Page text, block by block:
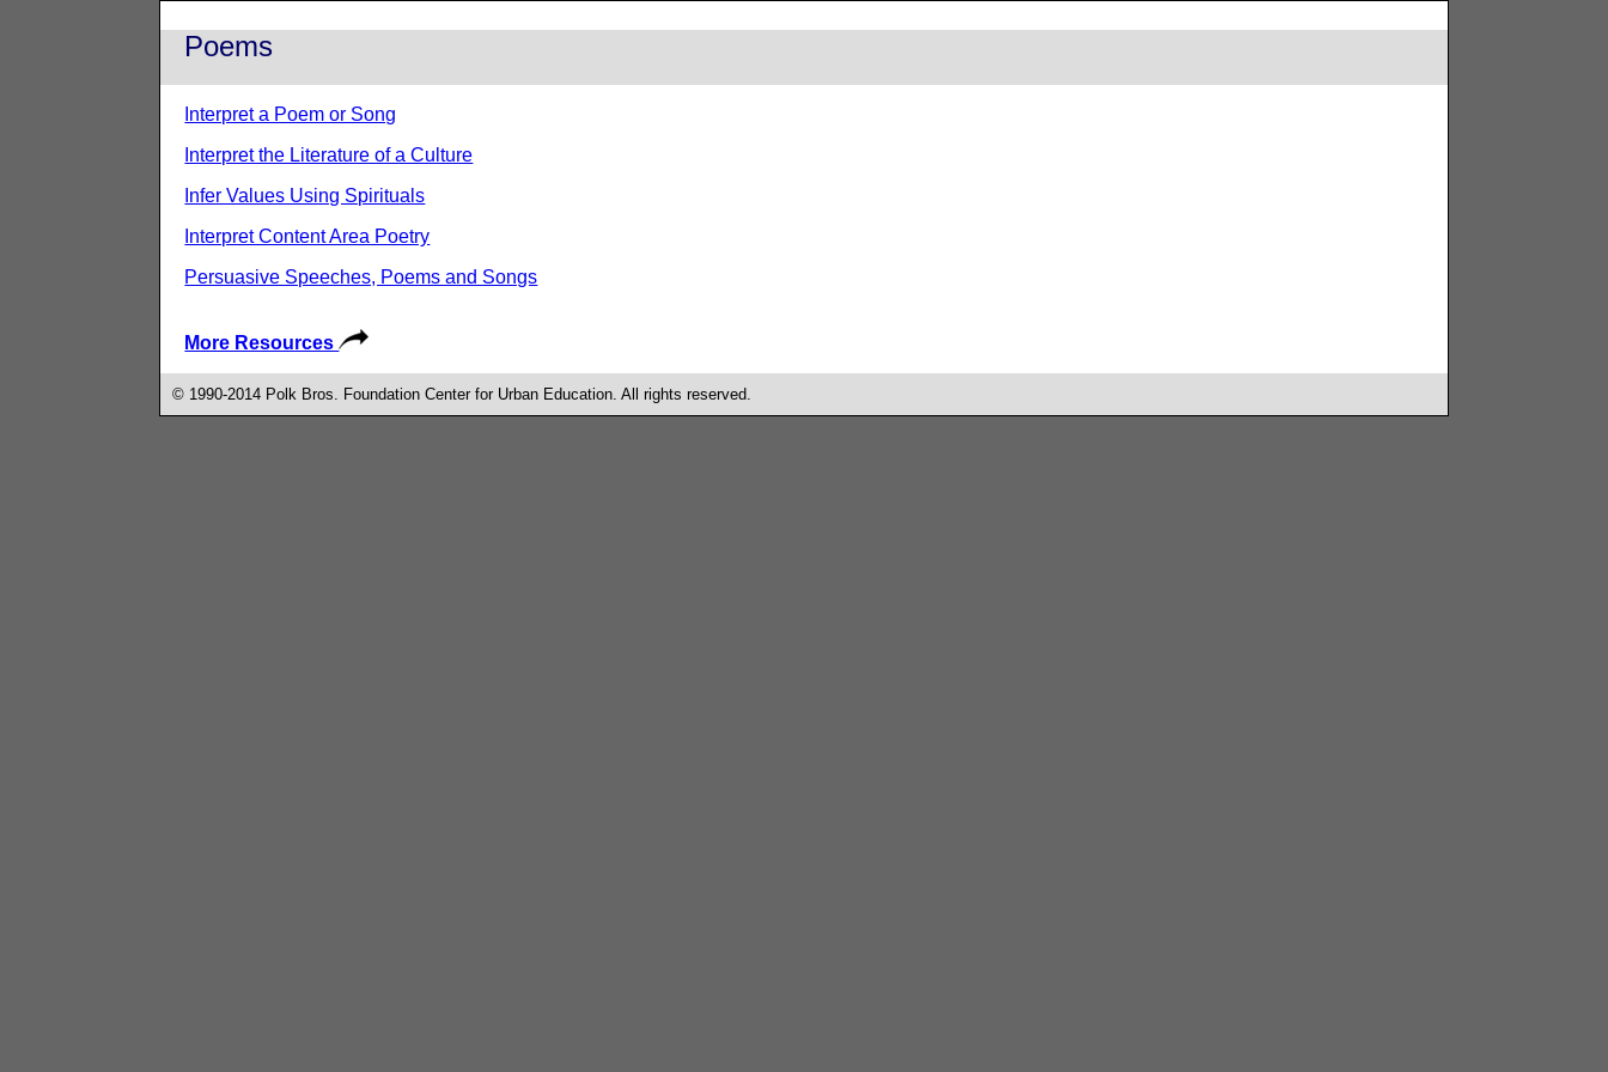
Poems
Interpret a Poem or Song
Interpret the Literature of a Culture
Infer Values Using Spirituals
Interpret Content Area Poetry
Persuasive Speeches, Poems and Songs
More Resources
© 1990-2014 Polk Bros. Foundation Center for Urban Education. All rights reserved.